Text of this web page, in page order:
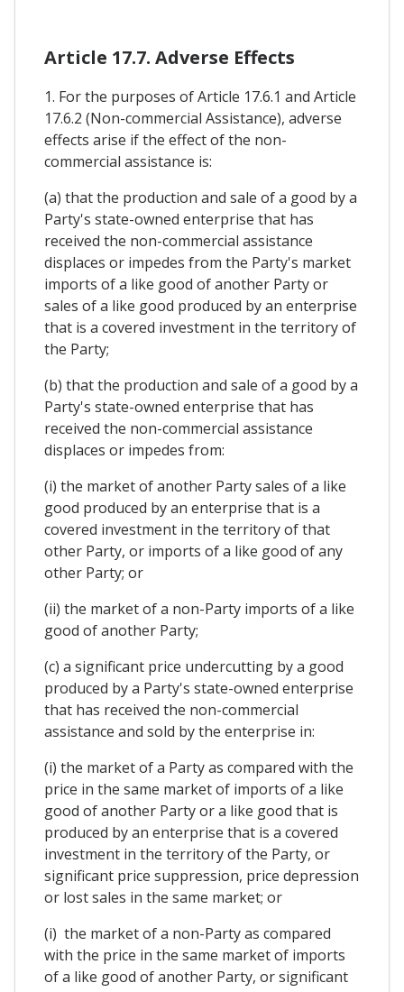
Article 17.7. Adverse Effects
1. For the purposes of Article 17.6.1 and Article
17.6.2 (Non-commercial Assistance), adverse
effects arise if the effect of the non-
commercial assistance is:
(a) that the production and sale of a good by a
Party's state-owned enterprise that has
received the non-commercial assistance
displaces or impedes from the Party's market
imports of a like good of another Party or
sales of a like good produced by an enterprise
that is a covered investment in the territory of
the Party;
(b) that the production and sale of a good by a
Party's state-owned enterprise that has
received the non-commercial assistance
displaces or impedes from:
(i) the market of another Party sales of a like
good produced by an enterprise that is a
covered investment in the territory of that
other Party, or imports of a like good of any
other Party; or
(ii) the market of a non-Party imports of a like
good of another Party;
(c) a significant price undercutting by a good
produced by a Party's state-owned enterprise
that has received the non-commercial
assistance and sold by the enterprise in:
(i) the market of a Party as compared with the
price in the same market of imports of a like
good of another Party or a like good that is
produced by an enterprise that is a covered
investment in the territory of the Party, or
significant price suppression, price depression
or lost sales in the same market; or
(i) the market of a non-Party as compared
with the price in the same market of imports
of a like good of another Party, or significant